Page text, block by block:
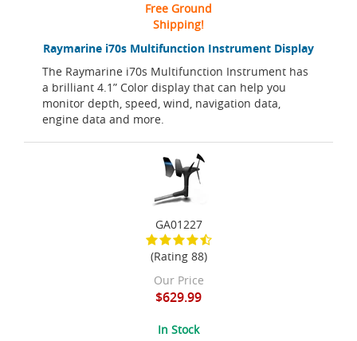
Raymarine i70s Multifunction Instrument Display
The Raymarine i70s Multifunction Instrument has
a brilliant 4.1” Color display that can help you
monitor depth, speed, wind, navigation data,
engine data and more.
Free Ground
Shipping!
GA01227
(Rating 88)
Our Price
$629.99
In Stock